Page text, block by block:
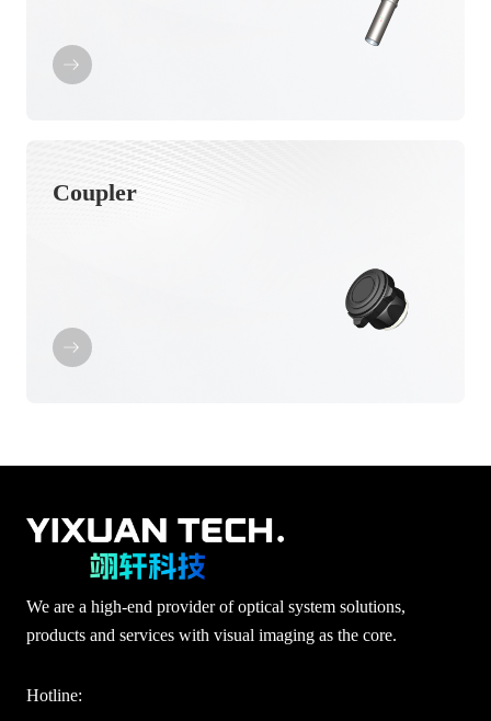
Coupler
We are a high-end provider of optical system solutions,
products and services with visual imaging as the core.
Hotline: